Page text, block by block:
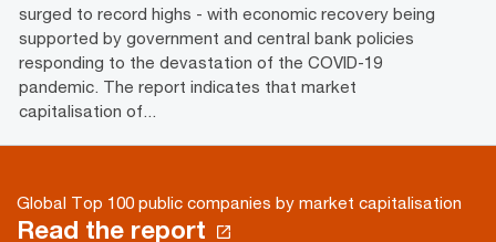
surged to record highs - with economic recovery being
supported by government and central bank policies
responding to the devastation of the COVID-19
pandemic. The report indicates that market
capitalisation of...
Global Top 100 public companies by market capitalisation
Read the report